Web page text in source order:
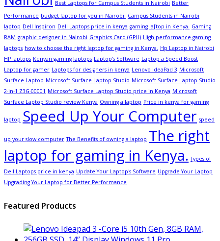
Best Laptops for Campus Students in Nairobi Better
Performance budget laptop for you in Nairobi.
Campus Students in Nairobi
laptop Dell Inspiron Dell Laptops price in kenya gaming la[top in Kenya.
Gaming
RAM graphic designer in Nairobi Graphics Card (GPU) High-performance gaming
laptops how to choose the right laptop for gaming in Kenya.
Hp Laptop in Nairobi
HP laptops Kenyan gaming laptops Laptop's Software Laptop a Speed Boost
Laptop for gamer Laptops for designers in kenya Lenovo IdeaPad 3 Microsoft
Surface Laptop Microsoft Surface Laptop Studio Microsoft Surface Laptop Studio
2-in-1 Z3G-00001 Microsoft Surface Laptop Studio price in Kenya Microsoft
Surface Laptop Studio review Kenya Owning a laptop Price in kenya for gaming
laptop Speed Up Your Computer speed
up your slow computer The Benefits of owning a laptop The right
laptop for gaming in Kenya. Types of
Dell Laptops price in kenya Update Your Laptop's Software Upgrade Your Laptop
Upgrading Your Laptop for Better Performance
Featured Products